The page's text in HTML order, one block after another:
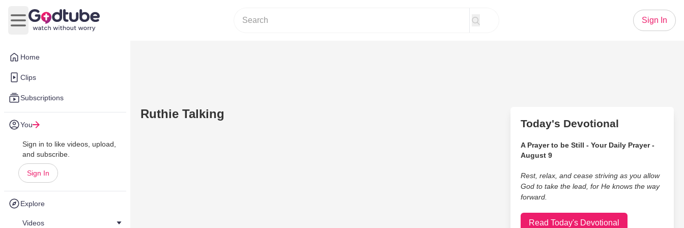
Home
Clips
Subscriptions
You
Sign in to like videos, upload,
and subscribe.
Sign In
Explore
Videos
Open main menu
Sign In
Ruthie Talking
Today's Devotional
A Prayer to be Still - Your Daily Prayer -
August 9
Rest, relax, and cease striving as you allow
God to take the lead, for He knows the way
forward.
Read Today's Devotional